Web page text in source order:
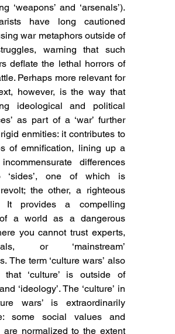
‘weapons’ and ‘arsenals’).
have long cautioned
war metaphors outside of
warning that such
deflate the lethal horrors of
Perhaps more relevant for
however, is the way that
ideological and political
as part of a ‘war’ further
enmities: it contributes to
of emnification, lining up a
differences
‘sides’, one of which is
the other, a righteous
It provides a compelling
a world as a dangerous
you cannot trust experts,
or ‘mainstream’
The term ‘culture wars’ also
that ‘culture’ is outside of
‘ideology’. The ‘culture’ in
wars’ is extraordinarily
some social values and
are normalized to the extent